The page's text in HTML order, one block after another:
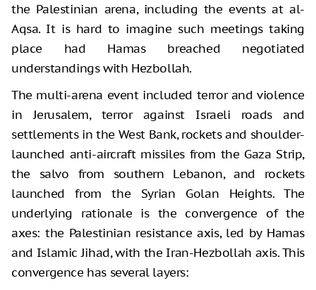
the Palestinian arena, including the events at al-
Aqsa. It is hard to imagine such meetings taking
place had Hamas breached negotiated
understandings with Hezbollah.
The multi-arena event included terror and violence
in Jerusalem, terror against Israeli roads and
settlements in the West Bank, rockets and shoulder-
launched anti-aircraft missiles from the Gaza Strip,
the salvo from southern Lebanon, and rockets
launched from the Syrian Golan Heights. The
underlying rationale is the convergence of the
axes: the Palestinian resistance axis, led by Hamas
and Islamic Jihad, with the Iran-Hezbollah axis. This
convergence has several layers: